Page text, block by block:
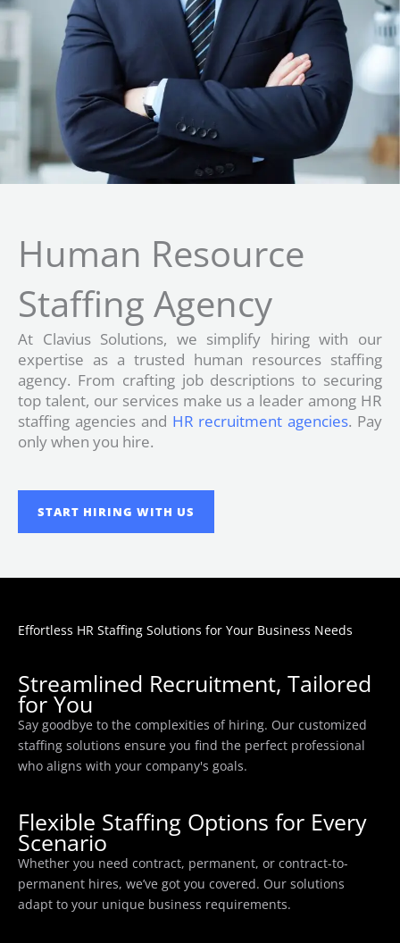
Human Resource
Staffing Agency
At Clavius Solutions, we simplify hiring with our
expertise as a trusted human resources staffing
agency. From crafting job descriptions to securing
top talent, our services make us a leader among HR
staffing agencies and HR recruitment agencies. Pay
only when you hire.
START HIRING WITH US
Effortless HR Staffing Solutions for Your Business Needs
Streamlined Recruitment, Tailored
for You
Say goodbye to the complexities of hiring. Our customized
staffing solutions ensure you find the perfect professional
who aligns with your company's goals.
Flexible Staffing Options for Every
Scenario
Whether you need contract, permanent, or contract-to-
permanent hires, we’ve got you covered. Our solutions
adapt to your unique business requirements.